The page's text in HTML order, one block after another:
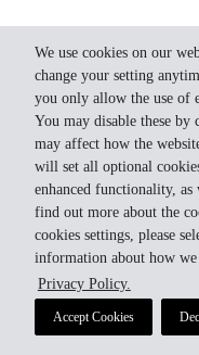
We use cookies on our
change your setting
you only allow the use of
You may disable these by
may affect how the
will set all optional
enhanced functionality, as
find out more about the
cookies settings, please
information about how
Privacy Policy.
Accept Cookies